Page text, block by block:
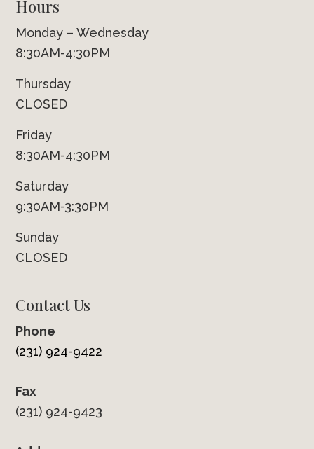
Hours
Monday – Wednesday
8:30AM-4:30PM
Thursday
CLOSED
Friday
8:30AM-4:30PM
Saturday
9:30AM-3:30PM
Sunday
CLOSED
Contact Us
Phone
(231) 924-9422
Fax
(231) 924-9423